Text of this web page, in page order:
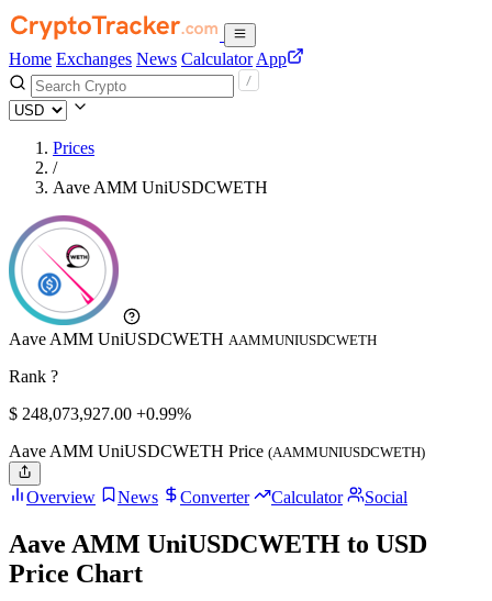
Home Exchanges News Calculator App
Prices
/
Aave AMM UniUSDCWETH
Aave AMM UniUSDCWETH AAMMUNIUSDCWETH
Rank ?
$ 248,073,927.00 +0.99%
Aave AMM UniUSDCWETH Price (AAMMUNIUSDCWETH)
Overview News Converter Calculator Social
Aave AMM UniUSDCWETH to USD
Price Chart